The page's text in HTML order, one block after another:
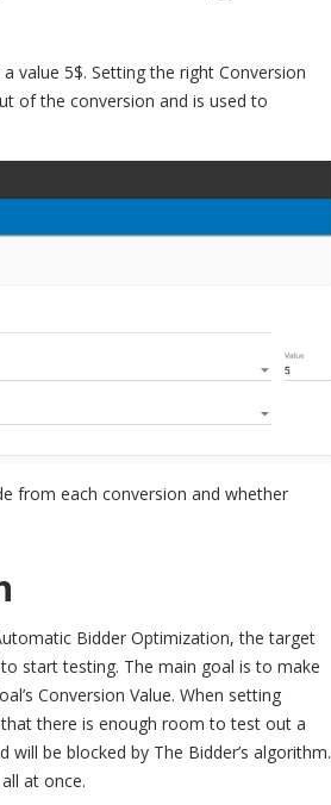
value 5$. Setting the right Conversion
of the conversion and is used to
from each conversion and whether
Bidder Optimization, the target
start testing. The main goal is to make
Conversion Value. When setting
there is enough room to test out a
be blocked by The Bidder’s algorithm.
at once.